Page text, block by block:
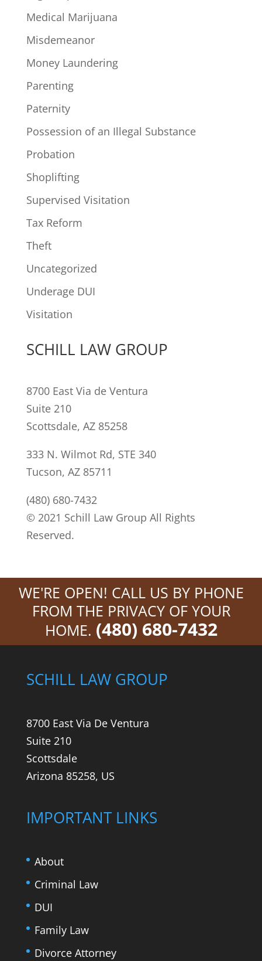
Medical Marijuana
Misdemeanor
Money Laundering
Parenting
Paternity
Possession of an Illegal Substance
Probation
Shoplifting
Supervised Visitation
Tax Reform
Theft
Uncategorized
Underage DUI
Visitation
SCHILL LAW GROUP
8700 East Via de Ventura
Suite 210
Scottsdale, AZ 85258
333 N. Wilmot Rd, STE 340
Tucson, AZ 85711
(480) 680-7432
© 2021 Schill Law Group All Rights
Reserved.
WE'RE OPEN! CALL US BY PHONE
FROM THE PRIVACY OF YOUR
HOME. (480) 680-7432
SCHILL LAW GROUP
8700 East Via De Ventura
Suite 210
Scottsdale
Arizona 85258, US
IMPORTANT LINKS
About
Criminal Law
DUI
Family Law
Divorce Attorney